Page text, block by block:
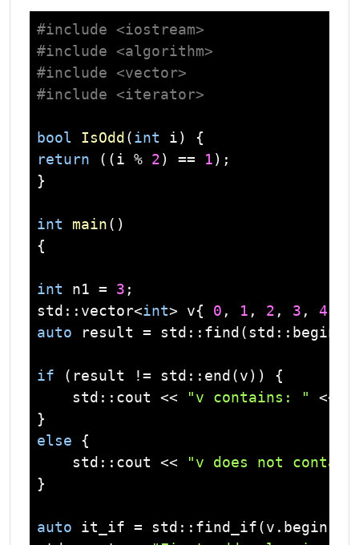
#include <iostream>
#include <algorithm>
#include <vector>
#include <iterator>
bool IsOdd(int i)
return ((i % 2) == 1);
}
int main()
{
int n1 = 3
std :: vector<int> v{ 0 , 1 , 2 , 3 , 4
auto result = std ::find(std
if (result != std ::end(v)) {
std :: cout << "v contains: "
<<
else {
std :: cout <<
"v does not
}
auto it_if = std